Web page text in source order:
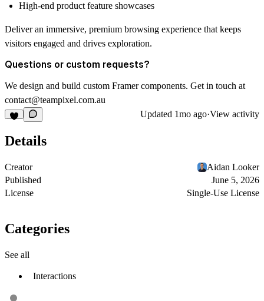
High-end product feature showcases
Deliver an immersive, premium browsing experience that keeps
visitors engaged and drives exploration.
Questions or custom requests?
We design and build custom Framer components. Get in touch at
contact@teampixel.com.au
Updated 1mo ago·View activity
Details
Creator
Aidan Looker
Published
June 5, 2026
License
Single-Use License
Categories
See all
Interactions